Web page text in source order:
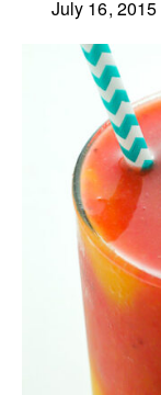
July 16, 2015